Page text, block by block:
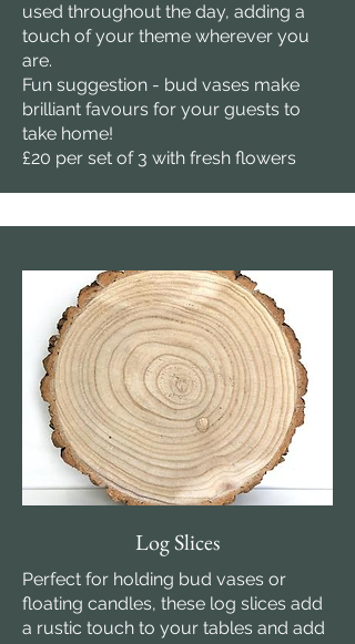
used throughout the day, adding a
touch of your theme wherever you
are.
Fun suggestion - bud vases make
brilliant favours for your guests to
take home!
£20 per set of 3 with fresh flowers
Log Slices
Perfect for holding bud vases or
floating candles, these log slices add
a rustic touch to your tables and add